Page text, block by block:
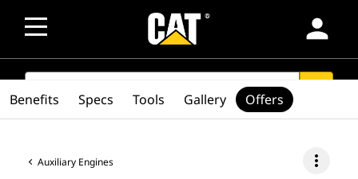
person
SEARCH
Auxiliary Engines more_vert
Benefits Specs Tools Gallery Offers